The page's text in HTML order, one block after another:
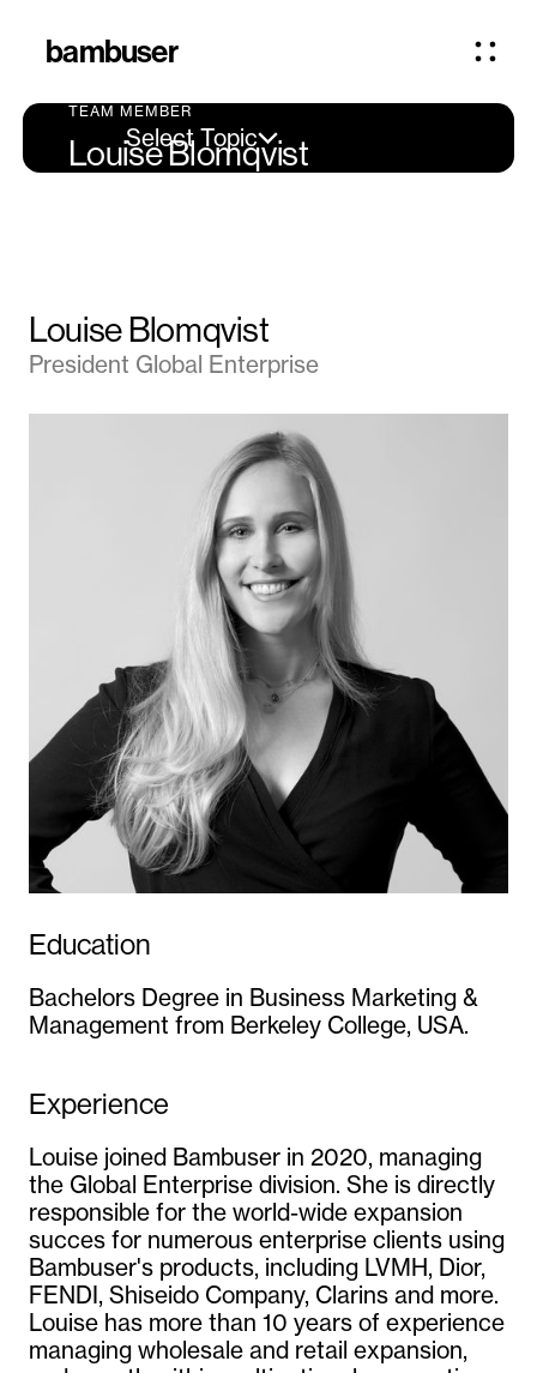
bambuser
Select Topic
TEAM MEMBER
Louise Blomqvist
Louise Blomqvist
President Global Enterprise
Education
Bachelors Degree in Business Marketing &
Management from Berkeley College, USA.
Experience
Louise joined Bambuser in 2020, managing
the Global Enterprise division. She is directly
responsible for the world-wide expansion
succes for numerous enterprise clients using
Bambuser's products, including LVMH, Dior,
FENDI, Shiseido Company, Clarins and more.
Louise has more than 10 years of experience
managing wholesale and retail expansion,